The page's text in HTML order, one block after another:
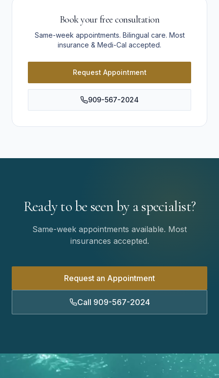
Book your free consultation
Same-week appointments. Bilingual care. Most
insurance & Medi-Cal accepted.
Request Appointment
909-567-2024
Ready to be seen by a specialist?
Same-week appointments available. Most
insurances accepted.
Request an Appointment
Call 909-567-2024